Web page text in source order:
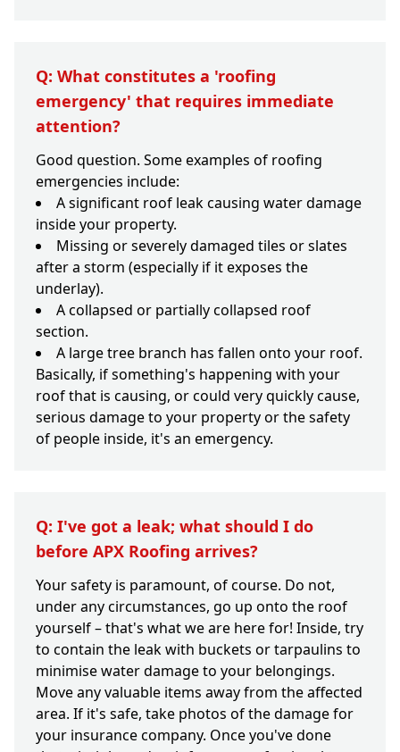
Q: What constitutes a 'roofing
emergency' that requires immediate
attention?
Good question. Some examples of roofing
emergencies include:
A significant roof leak causing water damage
inside your property.
Missing or severely damaged tiles or slates
after a storm (especially if it exposes the
underlay).
A collapsed or partially collapsed roof
section.
A large tree branch has fallen onto your roof.
Basically, if something's happening with your
roof that is causing, or could very quickly cause,
serious damage to your property or the safety
of people inside, it's an emergency.
Q: I've got a leak; what should I do
before APX Roofing arrives?
Your safety is paramount, of course. Do not,
under any circumstances, go up onto the roof
yourself – that's what we are here for! Inside, try
to contain the leak with buckets or tarpaulins to
minimise water damage to your belongings.
Move any valuable items away from the affected
area. If it's safe, take photos of the damage for
your insurance company. Once you've done